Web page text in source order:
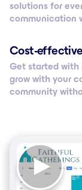
solutions for
communication
Cost-
Get started with
grow with your
community